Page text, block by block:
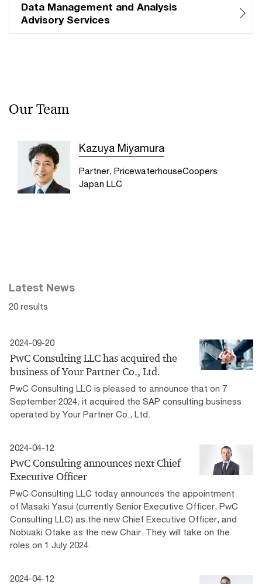
Data Management and Analysis
Advisory Services
Our Team
Kazuya Miyamura
Partner, PricewaterhouseCoopers
Japan LLC
Latest News
20 results
2024-09-20
PwC Consulting LLC has acquired the
business of Your Partner Co., Ltd.
PwC Consulting LLC is pleased to announce that on 7
September 2024, it acquired the SAP consulting business
operated by Your Partner Co., Ltd.
2024-04-12
PwC Consulting announces next Chief
Executive Officer
PwC Consulting LLC today announces the appointment
of Masaki Yasui (currently Senior Executive Officer, PwC
Consulting LLC) as the new Chief Executive Officer, and
Nobuaki Otake as the new Chair. They will take on the
roles on 1 July 2024.
2024-04-12